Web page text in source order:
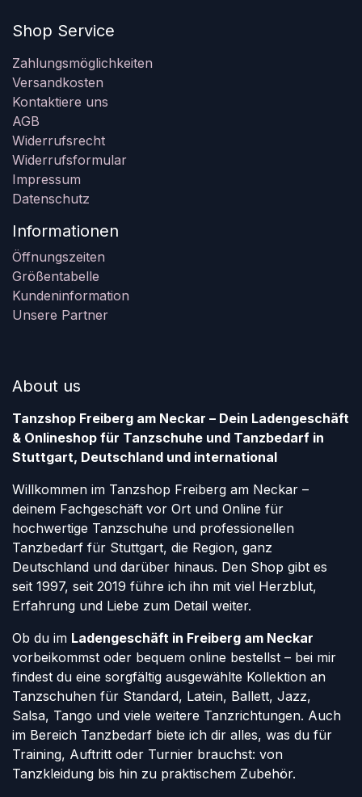
Shop Service
Zahlungsmöglichkeiten
Versandkosten
Kontaktiere uns
AGB
Widerrufsrecht
Widerrufsformular
Impressum
Datenschutz
Informationen
Öffnungszeiten
Größentabelle
Kundeninformation
Unsere Partner
About us
Tanzshop Freiberg am Neckar – Dein Ladengeschäft
& Onlineshop für Tanzschuhe und Tanzbedarf in
Stuttgart, Deutschland und international
Willkommen im Tanzshop Freiberg am Neckar –
deinem Fachgeschäft vor Ort und Online für
hochwertige Tanzschuhe und professionellen
Tanzbedarf für Stuttgart, die Region, ganz
Deutschland und darüber hinaus. Den Shop gibt es
seit 1997, seit 2019 führe ich ihn mit viel Herzblut,
Erfahrung und Liebe zum Detail weiter.
Ob du im Ladengeschäft in Freiberg am Neckar
vorbeikommst oder bequem online bestellst – bei mir
findest du eine sorgfältig ausgewählte Kollektion an
Tanzschuhen für Standard, Latein, Ballett, Jazz,
Salsa, Tango und viele weitere Tanzrichtungen. Auch
im Bereich Tanzbedarf biete ich dir alles, was du für
Training, Auftritt oder Turnier brauchst: von
Tanzkleidung bis hin zu praktischem Zubehör.